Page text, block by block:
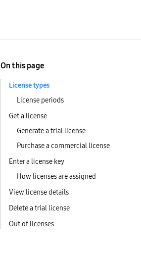
On this page
License types
License periods
Get a license
Generate a trial license
Purchase a commercial license
Enter a license key
How licenses are assigned
View license details
Delete a trial license
Out of licenses